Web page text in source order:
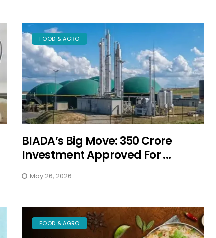
FOOD & AGRO
BIADA’s Big Move: ₹350 Crore
Investment Approved For ...
May 26, 2026
FOOD & AGRO